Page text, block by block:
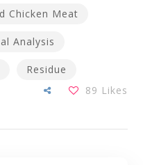
Chicken Meat
Analysis
Residue
89 Likes